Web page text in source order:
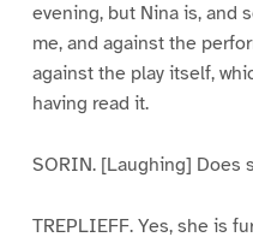
evening, but Nina is, and
me, and against the
against the play itself,
having read it.
SORIN. [Laughing] Does
TREPLIEFF. Yes, she is